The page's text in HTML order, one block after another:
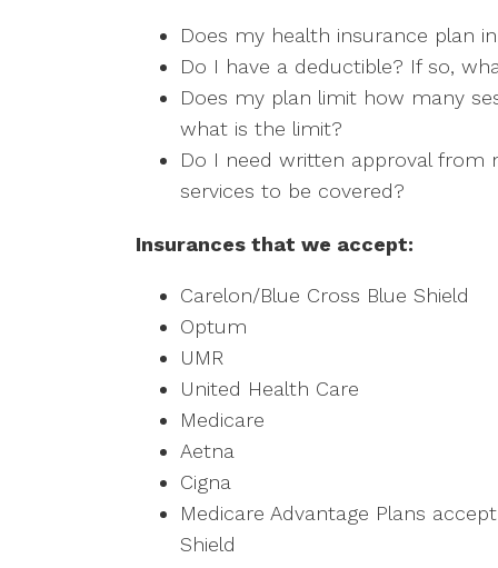
Does my health insurance plan
Do I have a deductible? If so,
Does my plan limit how many
what is the limit?
Do I need written approval from
services to be covered?
Insurances that we accept:
Carelon/Blue Cross Blue Shield
Optum
UMR
United Health Care
Medicare
Aetna
Cigna
Medicare Advantage Plans
Shield